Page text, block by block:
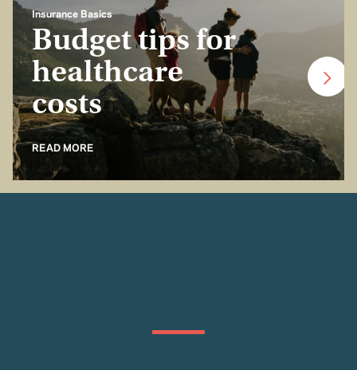
Insurance Basics
Budget tips for
healthcare
costs
READ MORE